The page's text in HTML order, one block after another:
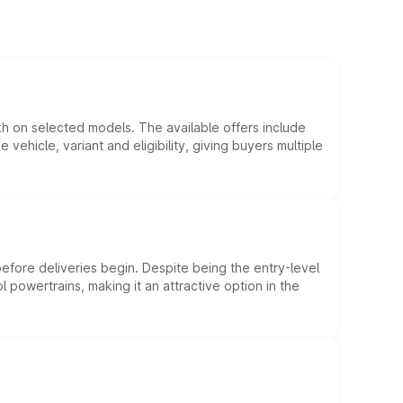
on selected models. The available offers include
variant and eligibility, giving buyers multiple
deliveries begin. Despite being the entry-level
making it an attractive option in the